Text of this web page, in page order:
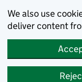
We also use
deliver content